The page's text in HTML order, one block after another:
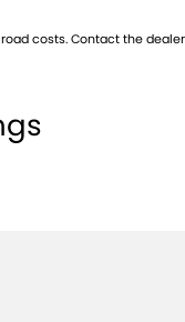
costs. Contact the dealer